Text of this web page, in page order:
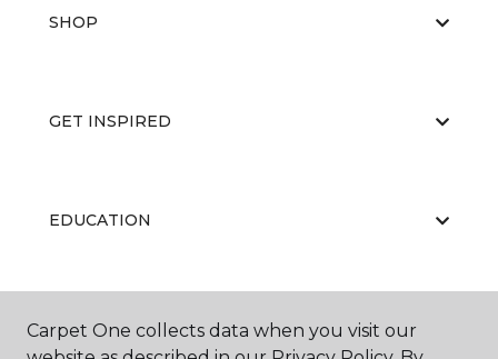
SHOP
GET INSPIRED
EDUCATION
ABOUT US
Carpet One collects data when you visit our